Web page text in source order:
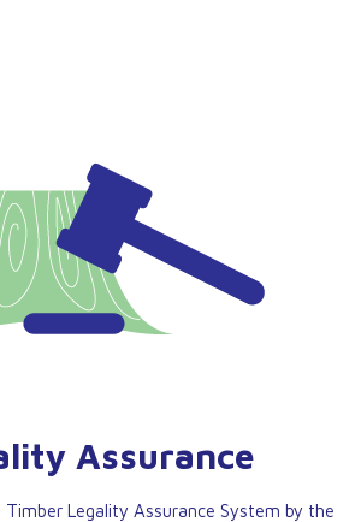
Assurance
Timber Legality Assurance System by the